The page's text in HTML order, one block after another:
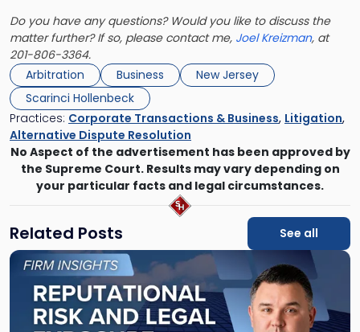
Do you have any questions? Would you like to discuss the
matter further? If so, please contact me, Joel Kreizman, at
201-806-3364.
Arbitration
Business
New Jersey
Scarinci Hollenbeck
Practices: Corporate Transactions & Business, Litigation,
Alternative Dispute Resolution
No Aspect of the advertisement has been approved by
the Supreme Court. Results may vary depending on
your particular facts and legal circumstances.
Related Posts
See all
Link